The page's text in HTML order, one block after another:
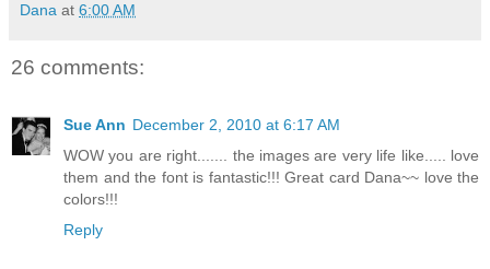
Dana at 6:00 AM
26 comments:
Sue Ann December 2, 2010 at 6:17 AM
WOW you are right....... the images are very life like..... love
them and the font is fantastic!!! Great card Dana~~ love the
colors!!!
Reply